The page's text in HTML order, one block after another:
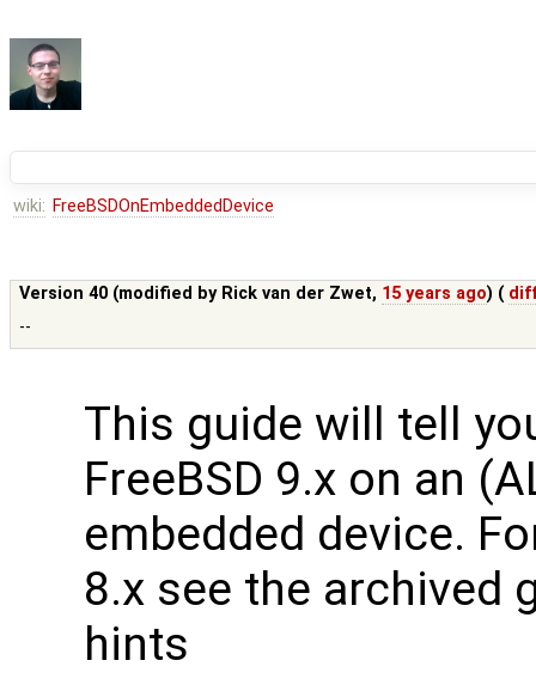
wiki: FreeBSDOnEmbeddedDevice
Version 40 (modified by Rick van der Zwet, 15 years ago) (
--
This guide will tell
FreeBSD 9.x on an
embedded device.
8.x see the archived
hints